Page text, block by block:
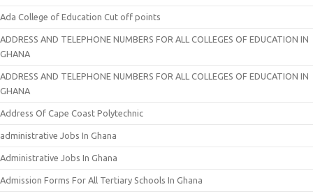
Ada College of Education Cut off points
ADDRESS AND TELEPHONE NUMBERS FOR ALL COLLEGES OF EDUCATION IN
GHANA
ADDRESS AND TELEPHONE NUMBERS FOR ALL COLLEGES OF EDUCATION IN
GHANA
Address Of Cape Coast Polytechnic
administrative Jobs In Ghana
Administrative Jobs In Ghana
Admission Forms For All Tertiary Schools In Ghana